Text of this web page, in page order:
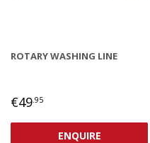
ROTARY WASHING LINE
REGULAR
€49.95
ENQUIRE